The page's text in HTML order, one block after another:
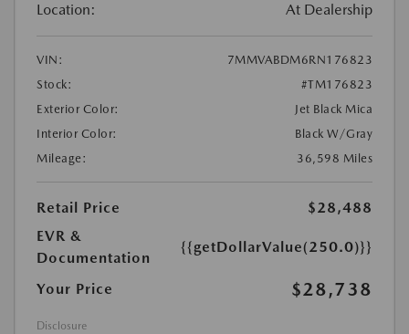
Location: At Dealership
VIN:
7MMVABDM6RN176823
Stock:
#TM176823
Exterior Color:
Jet Black Mica
Interior Color:
Black W/Gray
Mileage:
36,598 Miles
Retail Price
$28,488
EVR &
Documentation
{{getDollarValue(250.0)}}
Your Price $28,738
Disclosure